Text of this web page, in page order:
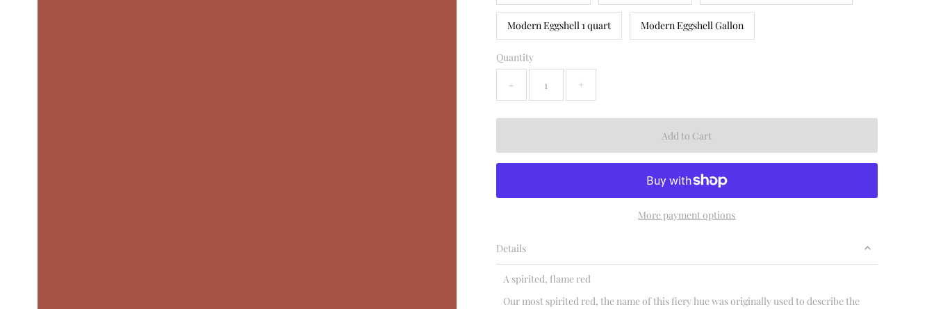
Modern Eggshell 1 quart Modern Eggshell Gallon
Quantity
- +
More payment options
Details
A spirited, flame red
Our most spirited red, the name of this fiery hue was originally used to describe the